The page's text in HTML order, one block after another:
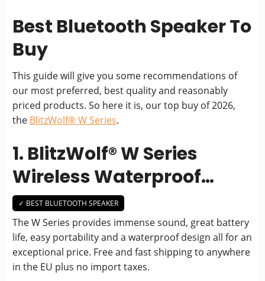
Best Bluetooth Speaker To
Buy
This guide will give you some recommendations of
our most preferred, best quality and reasonably
priced products. So here it is, our top buy of 2026,
the BlitzWolf® W Series.
1. BlitzWolf® W Series
Wireless Waterproof
Bluetooth Speaker
✓ BEST BLUETOOTH SPEAKER
The W Series provides immense sound, great battery
life, easy portability and a waterproof design all for an
exceptional price. Free and fast shipping to anywhere
in the EU plus no import taxes.